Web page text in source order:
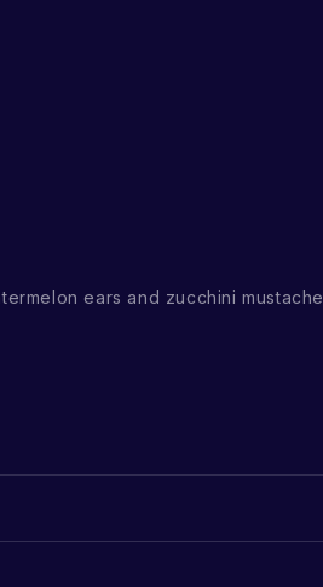
ears and zucchini mustache